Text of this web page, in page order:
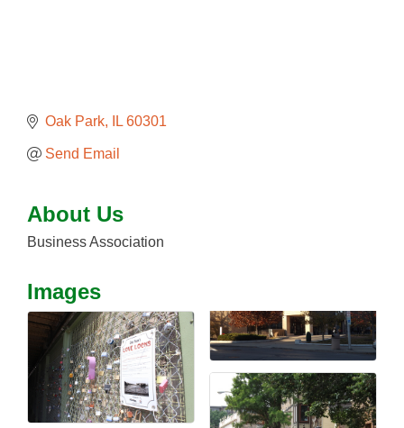
Oak Park IL 60301
Send Email
About Us
Business Association
Images